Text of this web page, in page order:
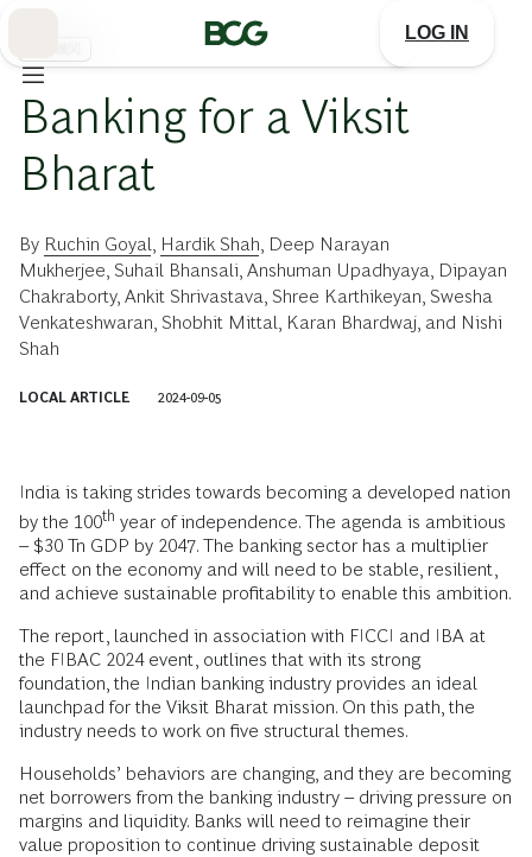
LOG IN
Banking for a Viksit
Bharat
By Ruchin Goyal Hardik Shah Deep Narayan
Mukherjee Suhail Bhansali Anshuman Upadhyaya
Dipayan
Chakraborty, Ankit Shrivastava Shree Karthikeyan Swesha
Venkateshwaran Shobhit Mittal Karan Bhardwaj , and Nishi
Shah
LOCAL ARTICLE 2024-09-05
India is taking strides towards becoming a developed nation
by the 100th year of independence. The agenda is ambitious
– $30 Tn GDP by 2047. The banking sector has a multiplier
effect on the economy and will need to be stable, resilient,
and achieve sustainable profitability to enable this ambition.
The report, launched in association with FICCI and IBA at
the FIBAC 2024 event, outlines that with its strong
foundation, the Indian banking industry provides an ideal
launchpad for the Viksit Bharat mission. On this path, the
industry needs to work on five structural themes.
Households’ behaviors are changing, and they are becoming
net borrowers from the banking industry – driving pressure on
margins and liquidity. Banks will need to reimagine their
value proposition to continue driving sustainable deposit